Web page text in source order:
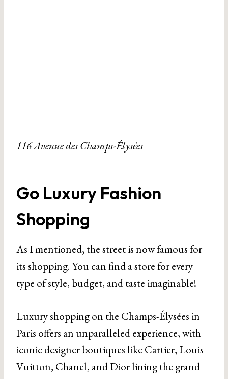
116 Avenue des Champs-Élysées
Go Luxury Fashion
Shopping
As I mentioned, the street is now famous for
its shopping. You can find a store for every
type of style, budget, and taste imaginable!
Luxury shopping on the Champs-Élysées in
Paris offers an unparalleled experience, with
iconic designer boutiques like Cartier, Louis
Vuitton, Chanel, and Dior lining the grand